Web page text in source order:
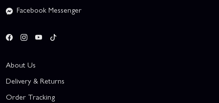
Facebook Messenger
About Us
Delivery & Returns
Order Tracking